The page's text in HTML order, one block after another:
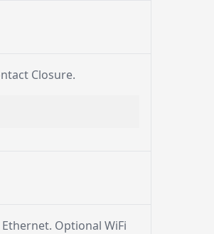
Closure.
Optional WiFi